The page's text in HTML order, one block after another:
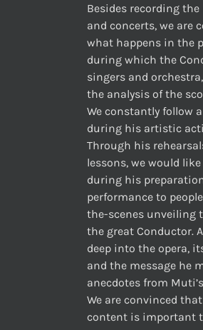
Besides recording
and concerts, we are
what happens in the
during which the
singers and
the analysis of the
We constantly follow
during his artistic
Through his
lessons, we would
during his
performance to
the-scenes unveiling
the great Conductor.
deep into the opera,
and the message he
anecdotes from
We are convinced
content is important